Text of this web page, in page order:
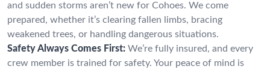
and sudden storms aren’t new for Cohoes. We come
prepared, whether it’s clearing fallen limbs, bracing
weakened trees, or handling dangerous situations.
Safety Always Comes First: We’re fully insured, and every
crew member is trained for safety. Your peace of mind is